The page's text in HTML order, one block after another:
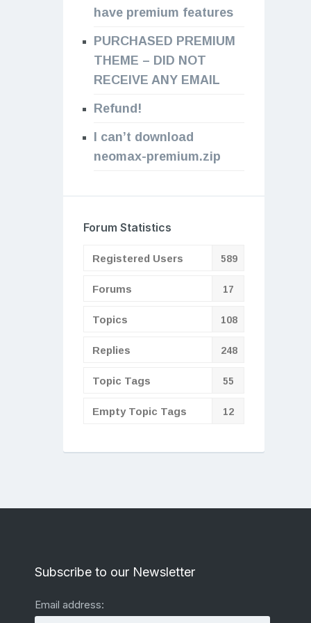
have premium features
PURCHASED PREMIUM
THEME – DID NOT
RECEIVE ANY EMAIL
Refund!
I can’t download
neomax-premium.zip
Forum Statistics
Registered Users 589
Forums 17
Topics 108
Replies 248
Topic Tags 55
Empty Topic Tags 12
Subscribe to our Newsletter
Email address: